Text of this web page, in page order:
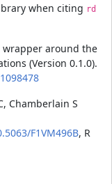
when citing rd
wrapper around the
(Version 0.1.0).
Chamberlain S
F1VM496B, R